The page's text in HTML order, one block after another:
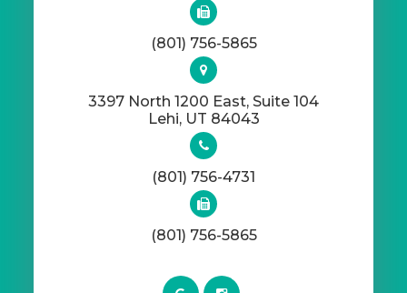
(801) 756-5865
3397 North 1200 East, Suite 104
​​​​​​​Lehi, UT 84043
(801) 756-4731
(801) 756-5865